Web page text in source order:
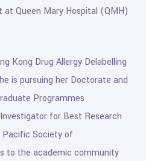
at Queen Mary Hospital (QMH)
Kong Drug Allergy Delabelling
is pursuing her Doctorate and
Programmes
for Best Research
Pacific Society of
to the academic community